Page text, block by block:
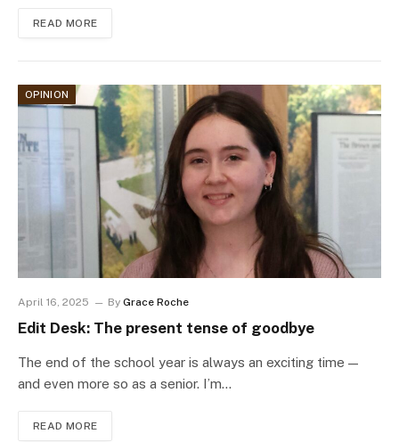
READ MORE
OPINION
April 16, 2025 By Grace Roche
Edit Desk: The present tense of goodbye
The end of the school year is always an exciting time —
and even more so as a senior. I’m…
READ MORE